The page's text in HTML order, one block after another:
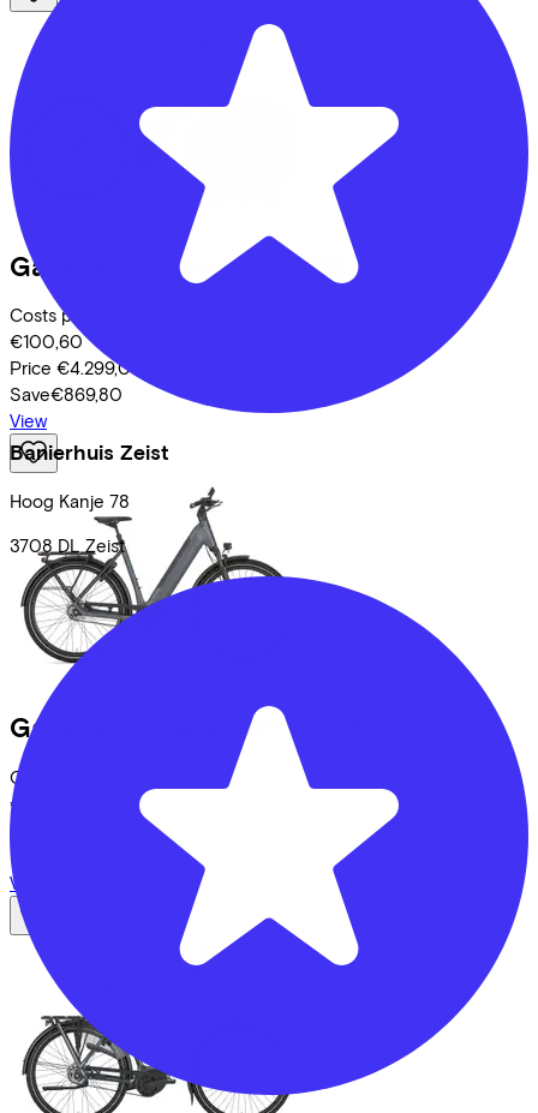
Banierhuis Zeist
Hoog Kanje 78
3708 DL Zeist
Gazelle Ultimate T11 (2026)
Costs per month from
€100,60
Price €4.299,00
Save€869,80
View
Gazelle Ultimate C5+ (2026)
Costs per month from
€97,85
Price
Save
View